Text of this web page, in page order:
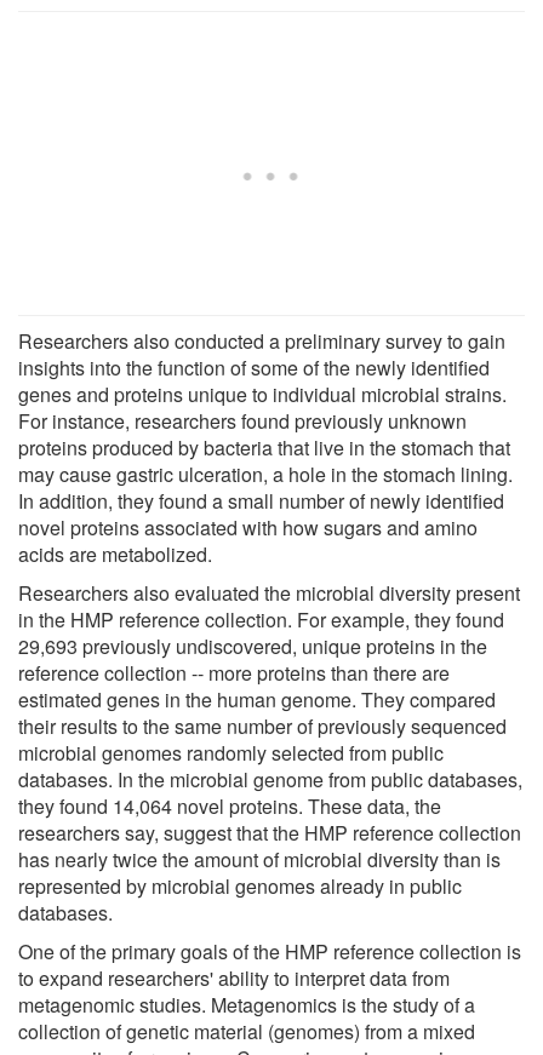
Researchers also conducted a preliminary survey to gain
insights into the function of some of the newly identified
genes and proteins unique to individual microbial strains.
For instance, researchers found previously unknown
proteins produced by bacteria that live in the stomach that
may cause gastric ulceration, a hole in the stomach lining.
In addition, they found a small number of newly identified
novel proteins associated with how sugars and amino
acids are metabolized.
Researchers also evaluated the microbial diversity present
in the HMP reference collection. For example, they found
29,693 previously undiscovered, unique proteins in the
reference collection -- more proteins than there are
estimated genes in the human genome. They compared
their results to the same number of previously sequenced
microbial genomes randomly selected from public
databases. In the microbial genome from public databases,
they found 14,064 novel proteins. These data, the
researchers say, suggest that the HMP reference collection
has nearly twice the amount of microbial diversity than is
represented by microbial genomes already in public
databases.
One of the primary goals of the HMP reference collection is
to expand researchers' ability to interpret data from
metagenomic studies. Metagenomics is the study of a
collection of genetic material (genomes) from a mixed